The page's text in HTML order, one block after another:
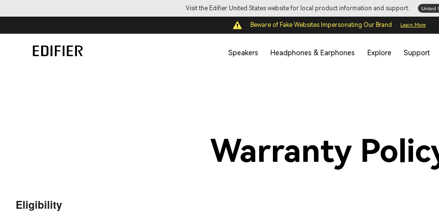
Visit the Edifier United States website for local product information and support. United
Beware of Fake Websites Impersonating Our Brand Learn More
Speakers Headphones & Earphones Explore Support
Warranty
Eligibility